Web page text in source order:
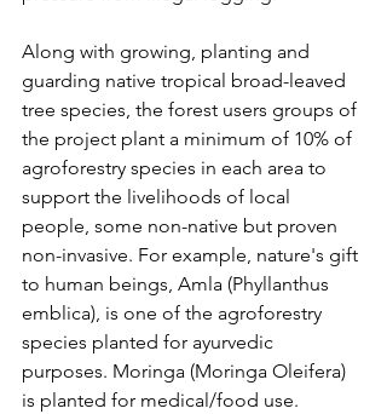
Along with growing, planting and
guarding native tropical broad-leaved
tree species, the forest users groups of
the project plant a minimum of 10% of
agroforestry species in each area to
support the livelihoods of local
people, some non-native but proven
non-invasive. For example, nature's gift
to human beings, Amla (Phyllanthus
emblica), is one of the agroforestry
species planted for ayurvedic
purposes. Moringa (Moringa Oleifera)
is planted for medical/food use.